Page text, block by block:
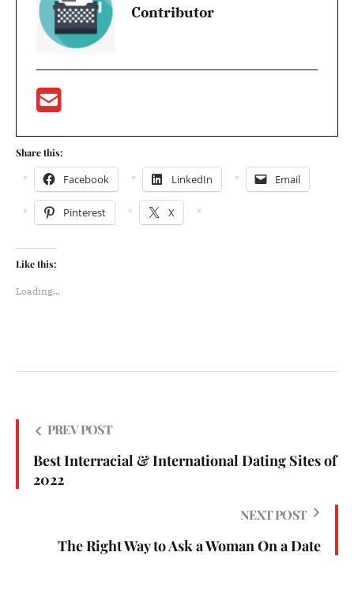
Contributor
Share this:
Facebook LinkedIn Email
Pinterest X
Like this:
Loading...
PREV POST
Best Interracial & International Dating Sites of
2022
NEXT POST
The Right Way to Ask a Woman On a Date